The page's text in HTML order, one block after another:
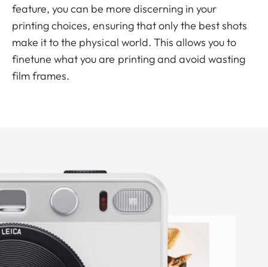
feature, you can be more discerning in your
printing choices, ensuring that only the best shots
make it to the physical world. This allows you to
finetune what you are printing and avoid wasting
film frames.